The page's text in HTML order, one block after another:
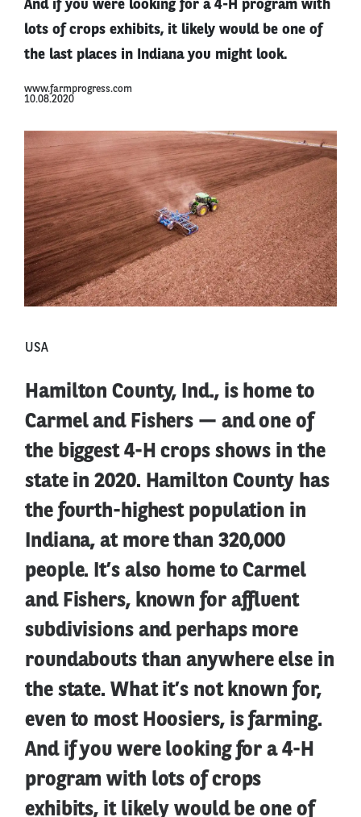
And if you were looking for a 4-H program with
lots of crops exhibits, it likely would be one of
the last places in Indiana you might look.
www.farmprogress.com
10.08.2020
USA
Hamilton County, Ind., is home to
Carmel and Fishers — and one of
the biggest 4-H crops shows in the
state in 2020. Hamilton County has
the fourth-highest population in
Indiana, at more than 320,000
people. It’s also home to Carmel
and Fishers, known for affluent
subdivisions and perhaps more
roundabouts than anywhere else in
the state. What it’s not known for,
even to most Hoosiers, is farming.
And if you were looking for a 4-H
program with lots of crops
exhibits, it likely would be one of